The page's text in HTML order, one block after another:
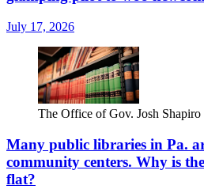
July 17, 2026
The Office of Gov. Josh
Many public libraries in Pa.
community centers. Why is
flat?